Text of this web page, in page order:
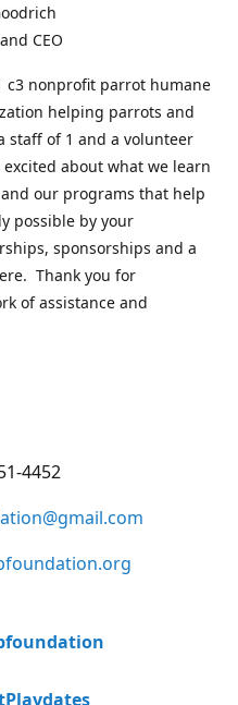
CEO
c3 nonprofit parrot humane
helping parrots and
staff of 1 and a volunteer
about what we learn
our programs that help
possible by your
sponsorships and a
Thank you for
of assistance and
4452